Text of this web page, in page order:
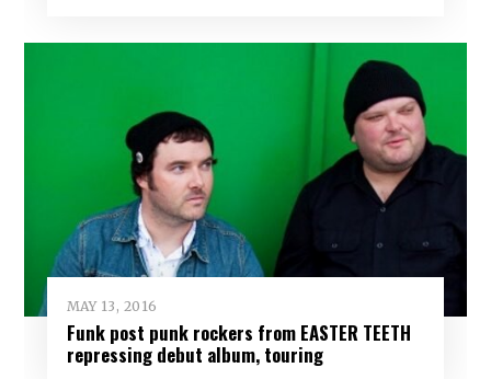
MAY 13, 2016
Funk post punk rockers from EASTER TEETH
repressing debut album, touring